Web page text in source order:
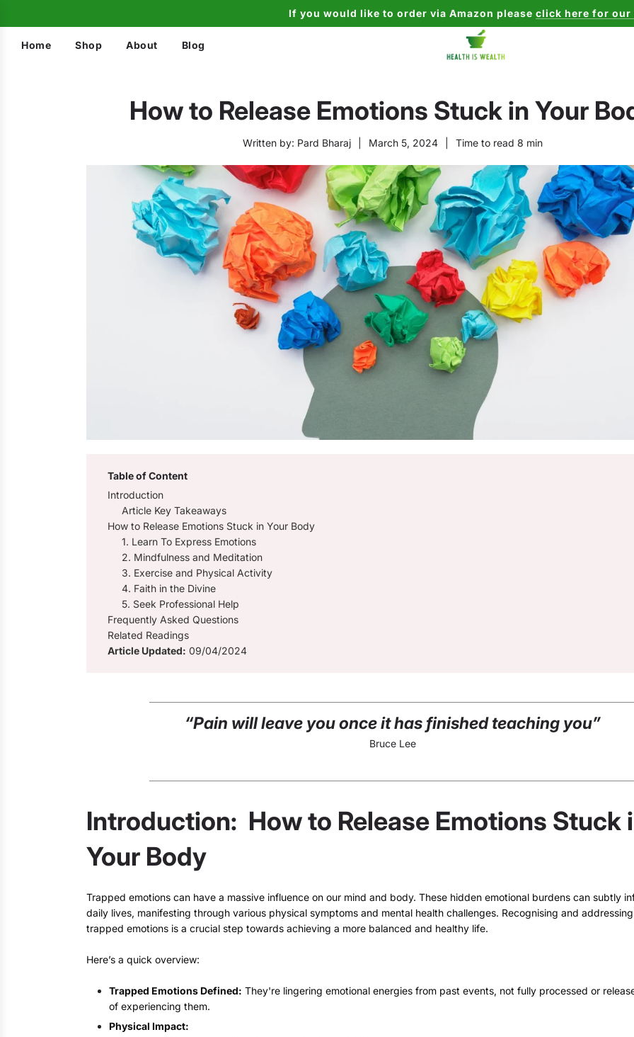
If you would like to order via Amazon please click here for our
Home Shop About Blog
How to Release Emotions Stuck in Your
Written by: Pard Bharaj March 5, 2024 Time to read 8 min
Table of Content
Introduction
Article Key Takeaways
How to Release Emotions Stuck in Your Body
1. Learn To Express Emotions
2. Mindfulness and Meditation
3. Exercise and Physical Activity
4. Faith in the Divine
5. Seek Professional Help
Frequently Asked Questions
Related Readings
Article Updated: 09/04/2024
“Pain will leave you once it has finished teaching you”
Bruce Lee
Introduction: How to Release Emotions Stuck
Your Body
Trapped emotions can have a massive influence on our mind and body. These hidden emotional burdens can subtly
daily lives, manifesting through various physical symptoms and mental health challenges. Recognising and
trapped emotions is a crucial step towards achieving a more balanced and healthy life.
Here’s a quick overview:
Trapped Emotions Defined: They're lingering emotional energies from past events, not fully processed or
of experiencing them.
Physical Impact: